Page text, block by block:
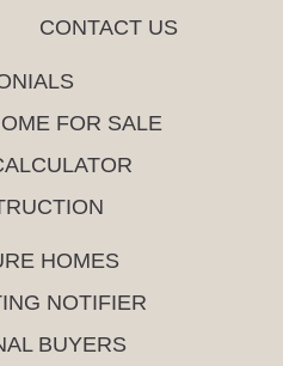
CONTACT US
FOR SALE
HOMES
NOTIFIER
BUYERS